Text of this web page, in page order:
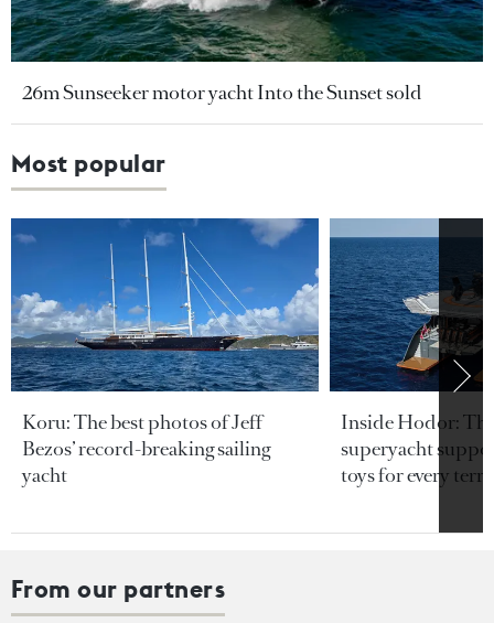
26m Sunseeker motor yacht Into the Sunset sold
Most popular
Koru: The best photos of Jeff
Bezos’ record-breaking sailing
yacht
Inside Hodor:
superyacht
toys for every
From our partners